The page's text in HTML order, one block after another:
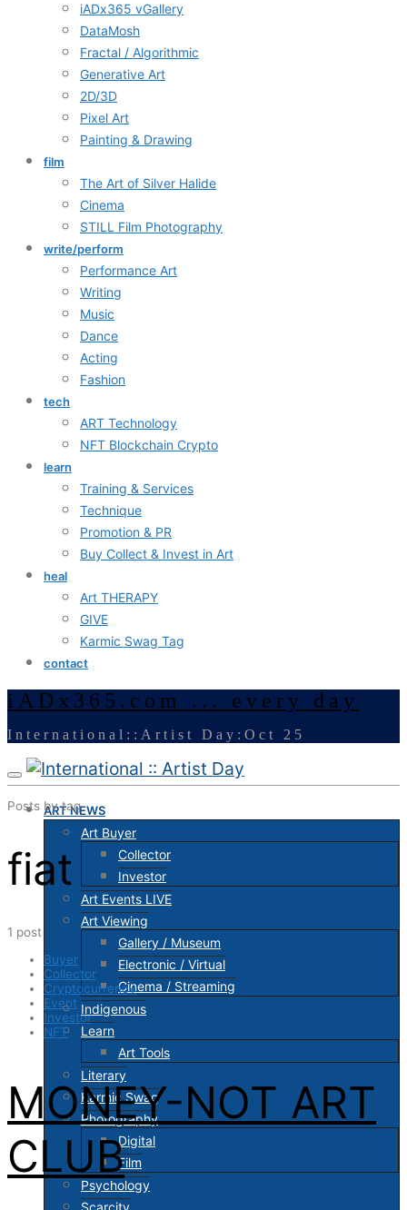
iADx365 vGallery
DataMosh
Fractal / Algorithmic
Generative Art
2D/3D
Pixel Art
Painting & Drawing
film
The Art of Silver Halide
Cinema
STILL Film Photography
write/perform
Performance Art
Writing
Music
Dance
Acting
Fashion
tech
ART Technology
NFT Blockchain Crypto
learn
Training & Services
Technique
Promotion & PR
Buy Collect & Invest in Art
heal
Art THERAPY
GIVE
Karmic Swag Tag
contact
iADx365.com ... every day
International::Artist Day:Oct 25
ART NEWS
Art Buyer
Collector
Investor
Art Events LIVE
Art Viewing
Gallery / Museum
Electronic / Virtual
Cinema / Streaming
Indigenous
Learn
Art Tools
Literary
Karmic Swag
Photography
Digital
Film
Psychology
Scarcity
Posts by tag
fiat
1 post
Buyer
Collector
Cryptocurrency
Event
Investor
NFT
MONEY-NOT ART
CLUB